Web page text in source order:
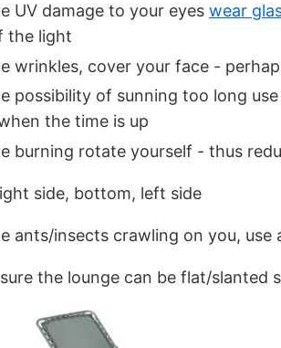
UV damage to your eyes wear
the light
wrinkles, cover your face -
possibility of sunning too long
the time is up
burning rotate yourself - thus
side, bottom, left side
ants/insects crawling on you,
the lounge can be flat/slanted